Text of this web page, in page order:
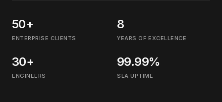
50+
ENTERPRISE CLIENTS
8
YEARS OF EXCELLENCE
30+
ENGINEERS
99.99%
SLA UPTIME